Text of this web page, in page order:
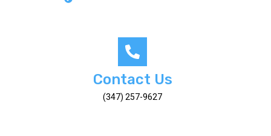
Contact Us
(347) 257-9627